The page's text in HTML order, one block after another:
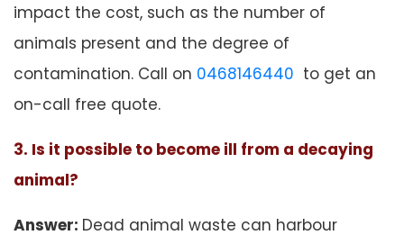
impact the cost, such as the number of
animals present and the degree of
contamination. Call on 0468146440 to get an
on-call free quote.
3. Is it possible to become ill from a decaying
animal?
Answer: Dead animal waste can harbour